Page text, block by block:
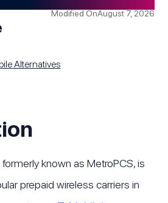
Modified OnAugust 7, 2026
Alternatives
formerly known as MetroPCS, is
prepaid wireless carriers in